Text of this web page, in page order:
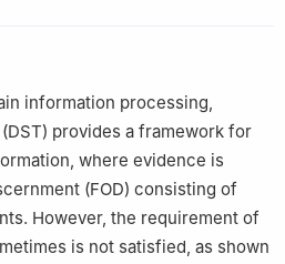
information processing,
provides a framework for
where evidence is
(FOD) consisting of
However, the requirement of
is not satisfied, as shown